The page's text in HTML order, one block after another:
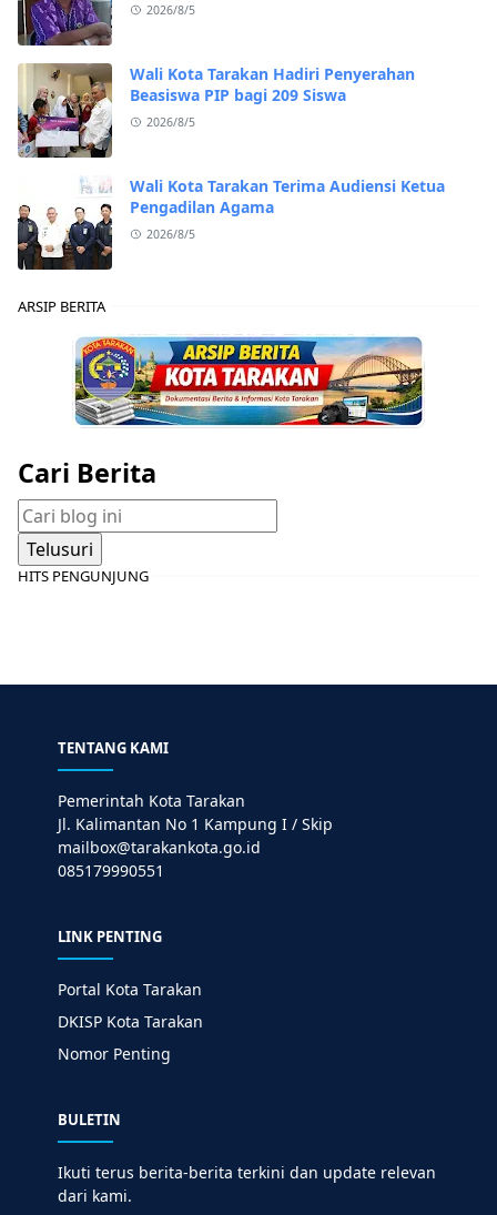
2026/8/5
Wali Kota Tarakan Hadiri Penyerahan
Beasiswa PIP bagi 209 Siswa
2026/8/5
Wali Kota Tarakan Terima Audiensi Ketua
Pengadilan Agama
2026/8/5
ARSIP BERITA
Cari Berita
HITS PENGUNJUNG
TENTANG KAMI
Pemerintah Kota Tarakan
Jl. Kalimantan No 1 Kampung I / Skip
mailbox@tarakankota.go.id
085179990551
LINK PENTING
Portal Kota Tarakan
DKISP Kota Tarakan
Nomor Penting
BULETIN
Ikuti terus berita-berita terkini dan update relevan
dari kami.